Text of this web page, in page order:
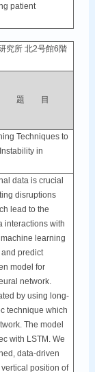
patient
究所 北2号館6階
題 目
Techniques to
in
data is crucial
disruptions
lead to the
interactions with
learning
predict
model for
network.
by using long-
technique which
The model
with LSTM. We
data-driven
position of